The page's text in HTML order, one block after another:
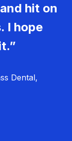
hit on
I hope
Dental,